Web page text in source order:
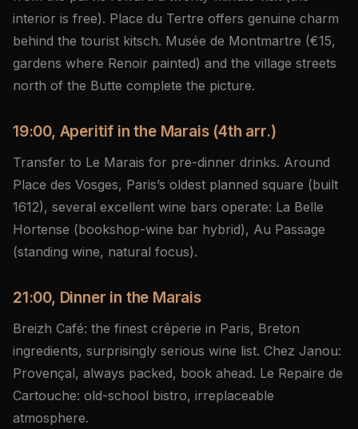
interior is free). Place du Tertre offers genuine charm
behind the tourist kitsch. Musée de Montmartre (€15,
gardens where Renoir painted) and the village streets
north of the Butte complete the picture.
19:00, Aperitif in the Marais (4th arr.)
Transfer to Le Marais for pre-dinner drinks. Around
Place des Vosges, Paris’s oldest planned square (built
1612), several excellent wine bars operate: La Belle
Hortense (bookshop-wine bar hybrid), Au Passage
(standing wine, natural focus).
21:00, Dinner in the Marais
Breizh Café: the finest crêperie in Paris, Breton
ingredients, surprisingly serious wine list. Chez Janou:
Provençal, always packed, book ahead. Le Repaire de
Cartouche: old-school bistro, irreplaceable
atmosphere.